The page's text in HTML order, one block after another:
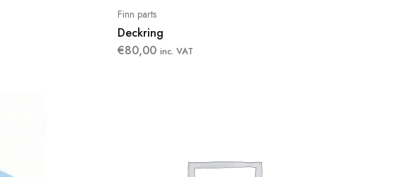
Finn parts
Deckring
€80,00 inc. VAT